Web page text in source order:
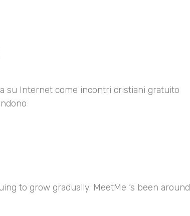
su Internet come incontri cristiani gratuito
to grow gradually. MeetMe ‘s been around